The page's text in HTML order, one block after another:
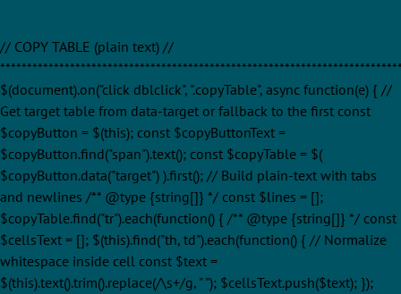
// COPY TABLE (plain text) //
$(document).on("click dblclick", ".copyTable", async function(e) { //
Get target table from data-target or fallback to the first const
$copyButton = $(this); const $copyButtonText =
$copyButton.find("span").text(); const $copyTable = $(
$copyButton.data("target") ).first(); // Build plain-text with tabs
and newlines /** @type {string[]} */ const $lines = [];
$copyTable.find("tr").each(function() { /** @type {string[]} */ const
$cellsText = []; $(this).find("th, td").each(function() { // Normalize
whitespace inside cell const $text =
$(this).text().trim().replace(/\s+/g, " "); $cellsText.push($text); });